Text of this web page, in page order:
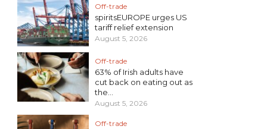
Off-trade
spiritsEUROPE urges US
tariff relief extension
August 5, 2026
Off-trade
63% of Irish adults have
cut back on eating out as
the...
August 5, 2026
Off-trade